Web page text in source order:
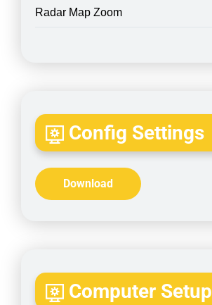
Radar Map Zoom
Config Settings
Download
Computer Setup